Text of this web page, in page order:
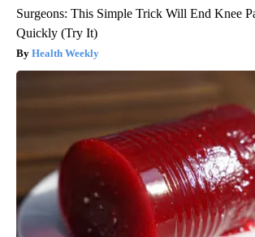
Surgeons: This Simple Trick Will End Knee
Quickly (Try It)
Health Weekly